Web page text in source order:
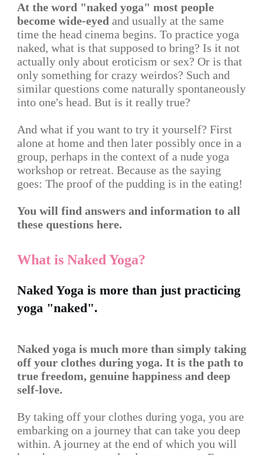
At the word "naked yoga" most people
become wide-eyed and usually at the same
time the head cinema begins. To practice yoga
naked, what is that supposed to bring? Is it not
actually only about eroticism or sex? Or is that
only something for crazy weirdos? Such and
similar questions come naturally spontaneously
into one's head. But is it really true?
And what if you want to try it yourself? First
alone at home and then later possibly once in a
group, perhaps in the context of a nude yoga
workshop or retreat. Because as the saying
goes: The proof of the pudding is in the eating!
You will find answers and information to all
these questions here.
What is Naked Yoga?
Naked Yoga is more than just practicing
yoga "naked".
Naked yoga is much more than simply taking
off your clothes during yoga. It is the path to
true freedom, genuine happiness and deep
self-love.
By taking off your clothes during yoga, you are
embarking on a journey that can take you deep
within. A journey at the end of which you will